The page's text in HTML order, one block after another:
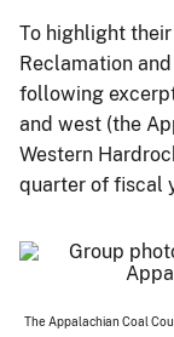
To highlight
Reclamation
following
and west (the
Western
quarter of fiscal
The Appalachian Coal